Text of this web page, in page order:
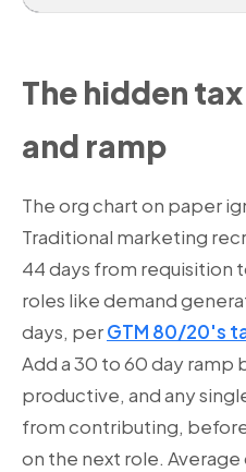
The hidden
and ramp
The org chart on paper
Traditional marketing
44 days from requisition
roles like demand
days, perGTM 80/20's
Add a 30 to 60 day ramp
productive, and any
from contributing,
on the next role.